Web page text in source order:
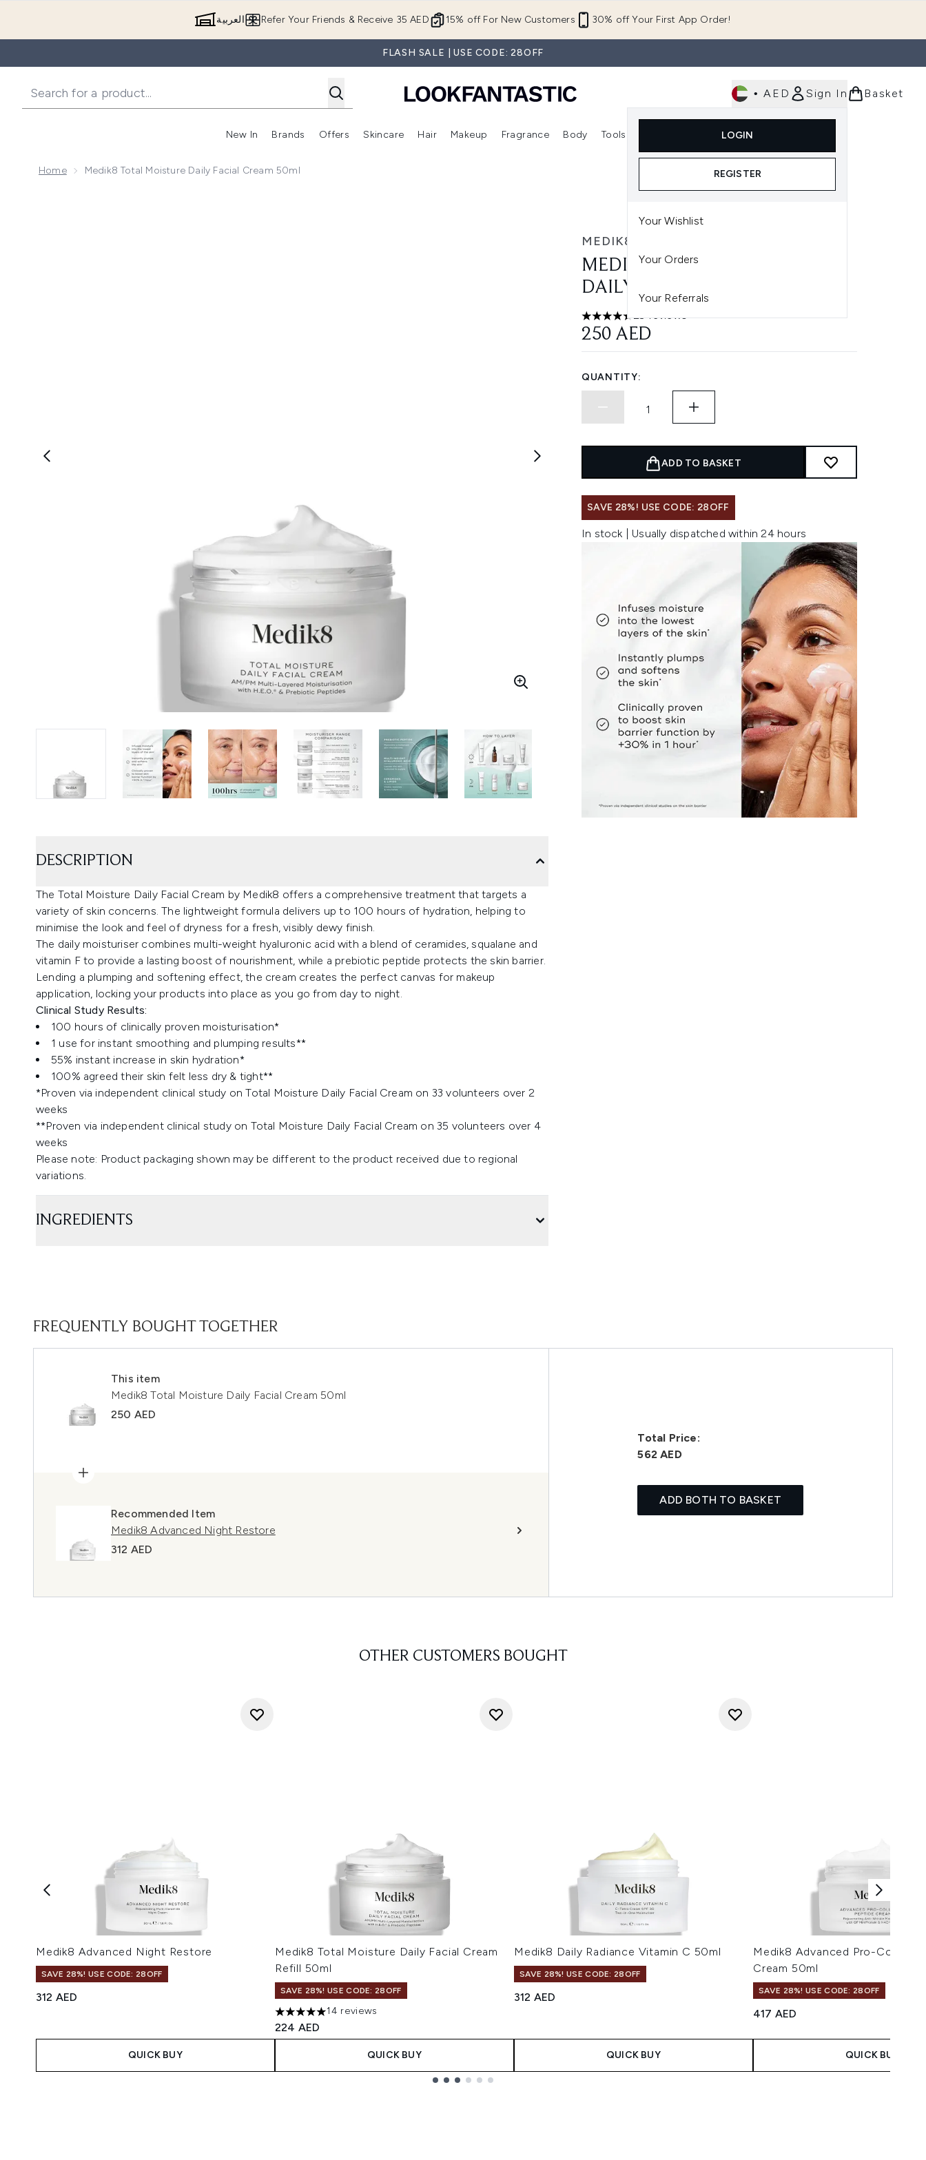
15% off For New Customers 30% off Your First App Order!
Refer Your Friends & Receive 35 AED العربية
FLASH SALE | USE CODE: 28OFF
• AED Sign In
LOGIN
REGISTER
Your Wishlist
Your Orders
Your Referrals
Basket
New In
Enter submenu (New In)
Brands
Enter submenu (Brands)
Offers
Enter submenu (Offers )
Skincare
Enter submenu (Skincare)
Hair
Enter submenu (Hair)
Makeup
Enter submenu (Makeup)
Fragrance Body Tools
Enter submenu (Tools)
Home Medik8 Total Moisture Daily Facial Cream 50ml
MEDIK8
MEDIK8 TOTAL MOISTURE
DAILY FACIAL CREAM 50ML
4.55 stars out of a maximum of 5
29 reviews
250 AED
QUANTITY:
ADD TO BASKET
SAVE 28%! USE CODE: 28OFF
In stock | Usually dispatched within 24 hours
DESCRIPTION
The Total Moisture Daily Facial Cream by Medik8 offers a comprehensive treatment that targets a
variety of skin concerns. The lightweight formula delivers up to 100 hours of hydration, helping to
minimise the look and feel of dryness for a fresh, visibly dewy finish.
The daily moisturiser combines multi-weight hyaluronic acid with a blend of ceramides, squalane and
vitamin F to provide a lasting boost of nourishment, while a prebiotic peptide protects the skin barrier.
Lending a plumping and softening effect, the cream creates the perfect canvas for makeup
application, locking your products into place as you go from day to night.
Clinical Study Results:
100 hours of clinically proven moisturisation*
1 use for instant smoothing and plumping results**
55% instant increase in skin hydration*
100% agreed their skin felt less dry & tight**
*Proven via independent clinical study on Total Moisture Daily Facial Cream on 33 volunteers over 2
weeks
**Proven via independent clinical study on Total Moisture Daily Facial Cream on 35 volunteers over 4
weeks
Please note: Product packaging shown may be different to the product received due to regional
variations.
INGREDIENTS
FREQUENTLY BOUGHT TOGETHER
This item
Medik8 Total Moisture Daily Facial Cream 50ml
250 AED
Recommended Item
Medik8 Advanced Night Restore
312 AED
Total Price:
562 AED
ADD BOTH TO BASKET
OTHER CUSTOMERS BOUGHT
Medik8 Advanced Night Restore
SAVE 28%! USE CODE: 28OFF
312 AED
QUICK BUY
Medik8 Total Moisture Daily Facial Cream
Refill 50ml
SAVE 28%! USE CODE: 28OFF
5 stars out of a maximum of 5
14 reviews
224 AED
QUICK BUY
Medik8 Daily Radiance Vitamin C 50ml
SAVE 28%! USE CODE: 28OFF
312 AED
QUICK BUY
Medik8 Advanced Pro-
Cream 50ml
SAVE 28%! USE CODE: 28OFF
417 AED
QUICK BUY